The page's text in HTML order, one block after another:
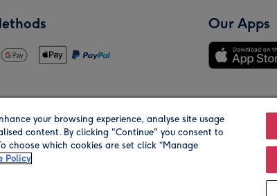
Our Apps
Our Brands
your browsing experience, analyse site usage
content. By clicking "Continue" you consent to
choose which cookies are set click “Manage
Policy